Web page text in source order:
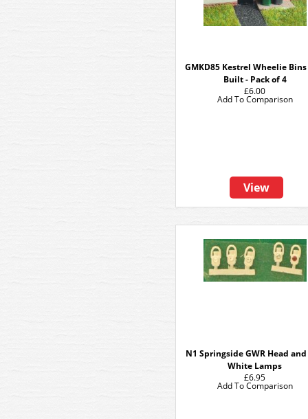
GMKD85 Kestrel Wheelie
Built - Pack of 4
£6.00
View
Add To Comparison
N1 Springside GWR Head
White Lamps
£6.95
Add To Comparison